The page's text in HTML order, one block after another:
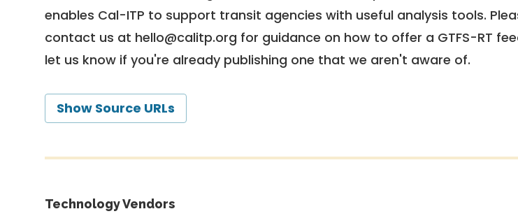
enables Cal-ITP to support transit agencies with useful analysis tools.
contact us at hello@calitp.org for guidance on how to offer a GTFS-RT
let us know if you're already publishing one that we aren't aware of.
Show Source URLs
Technology Vendors